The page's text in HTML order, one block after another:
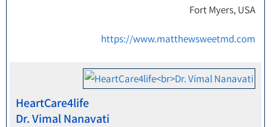
Fort Myers, USA
https://www.matthewsweetmd.com
HeartCare4life
Dr. Vimal Nanavati